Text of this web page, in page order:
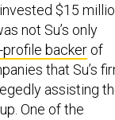
$15
not Su’s only
profile backer of
that Su’s
assisting
One of the